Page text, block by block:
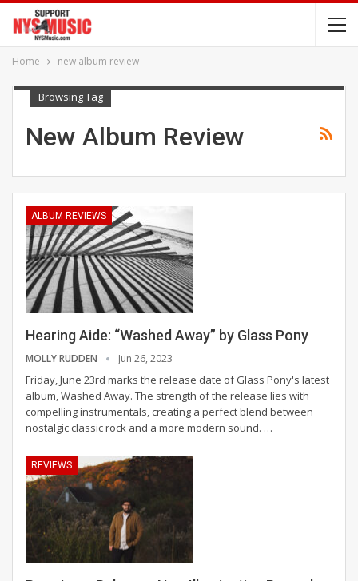
Home new album review
Browsing Tag
New Album Review
ALBUM REVIEWS
Hearing Aide: “Washed Away” by Glass Pony
MOLLY RUDDEN Jun 26, 2023
Friday, June 23rd marks the release date of Glass Pony's latest
album, Washed Away. The strength of the release lies with
compelling instrumentals, creating a perfect blend between
nostalgic classic rock and a more modern sound. …
REVIEWS